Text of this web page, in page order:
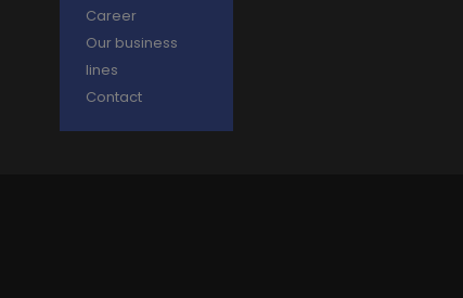
Career
Our business
lines
Contact